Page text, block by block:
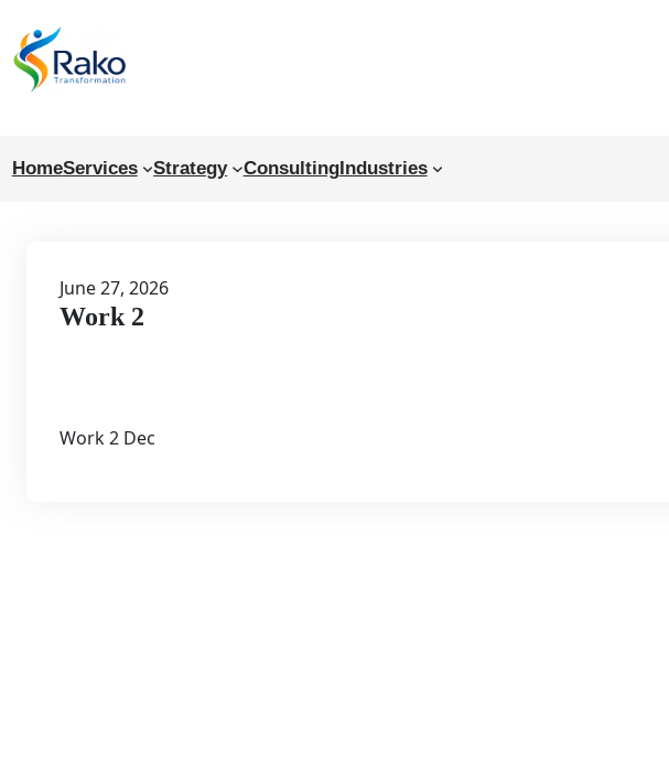
content
HomeServices Strategy ConsultingIndustries
June 27, 2026
Work 2
Work 2 Dec